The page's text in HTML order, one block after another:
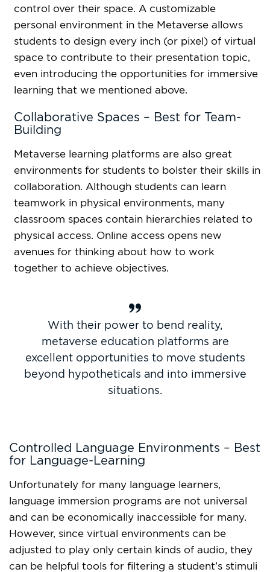
control over their space. A customizable
personal environment in the Metaverse allows
students to design every inch (or pixel) of virtual
space to contribute to their presentation topic,
even introducing the opportunities for immersive
learning that we mentioned above.
Collaborative Spaces – Best for Team-
Building
Metaverse learning platforms are also great
environments for students to bolster their skills in
collaboration. Although students can learn
teamwork in physical environments, many
classroom spaces contain hierarchies related to
physical access. Online access opens new
avenues for thinking about how to work
together to achieve objectives.
With their power to bend reality,
metaverse education platforms are
excellent opportunities to move students
beyond hypotheticals and into immersive
situations.
Controlled Language Environments – Best
for Language-Learning
Unfortunately for many language learners,
language immersion programs are not universal
and can be economically inaccessible for many.
However, since virtual environments can be
adjusted to play only certain kinds of audio, they
can be helpful tools for filtering a student’s stimuli